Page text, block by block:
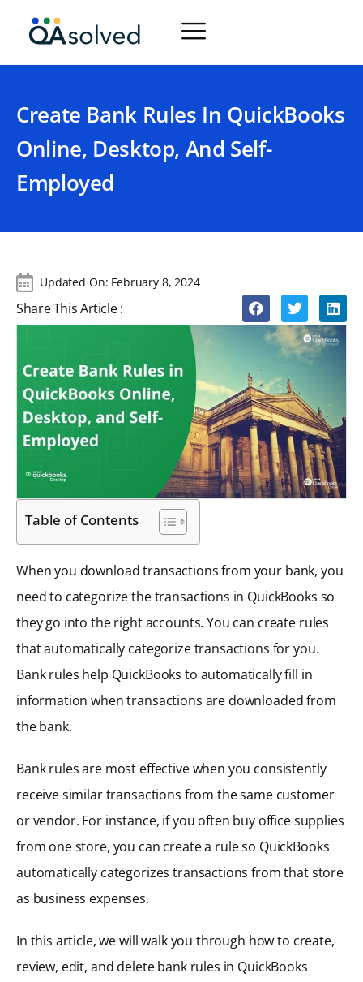
Create Bank Rules In QuickBooks
Online, Desktop, And Self-
Employed
Updated On: February 8, 2024
Share This Article :
Table of Contents
When you download transactions from your bank, you
need to categorize the transactions in QuickBooks so
they go into the right accounts. You can create rules
that automatically categorize transactions for you.
Bank rules help QuickBooks to automatically fill in
information when transactions are downloaded from
the bank.
Bank rules are most effective when you consistently
receive similar transactions from the same customer
or vendor. For instance, if you often buy office supplies
from one store, you can create a rule so QuickBooks
automatically categorizes transactions from that store
as business expenses.
In this article, we will walk you through how to create,
review, edit, and delete bank rules in QuickBooks